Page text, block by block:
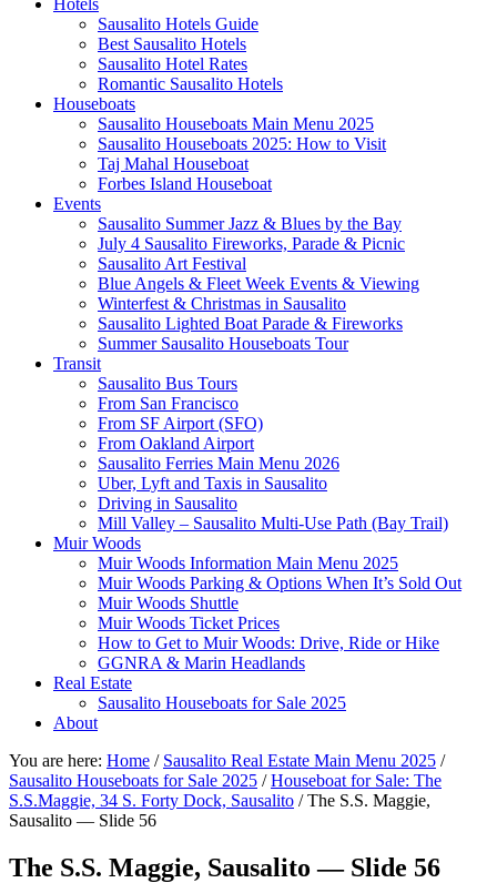
Hotels
Sausalito Hotels Guide
Best Sausalito Hotels
Sausalito Hotel Rates
Romantic Sausalito Hotels
Houseboats
Sausalito Houseboats Main Menu 2025
Sausalito Houseboats 2025: How to Visit
Taj Mahal Houseboat
Forbes Island Houseboat
Events
Sausalito Summer Jazz & Blues by the Bay
July 4 Sausalito Fireworks, Parade & Picnic
Sausalito Art Festival
Blue Angels & Fleet Week Events & Viewing
Winterfest & Christmas in Sausalito
Sausalito Lighted Boat Parade & Fireworks
Summer Sausalito Houseboats Tour
Transit
Sausalito Bus Tours
From San Francisco
From SF Airport (SFO)
From Oakland Airport
Sausalito Ferries Main Menu 2026
Uber, Lyft and Taxis in Sausalito
Driving in Sausalito
Mill Valley – Sausalito Multi-Use Path (Bay Trail)
Muir Woods
Muir Woods Information Main Menu 2025
Muir Woods Parking & Options When It’s Sold Out
Muir Woods Shuttle
Muir Woods Ticket Prices
How to Get to Muir Woods: Drive, Ride or Hike
GGNRA & Marin Headlands
Real Estate
Sausalito Houseboats for Sale 2025
About
You are here: Home / Sausalito Real Estate Main Menu 2025 /
Sausalito Houseboats for Sale 2025 / Houseboat for Sale: The
S.S.Maggie, 34 S. Forty Dock, Sausalito /The S.S. Maggie,
Sausalito — Slide 56
The S.S. Maggie, Sausalito — Slide 56